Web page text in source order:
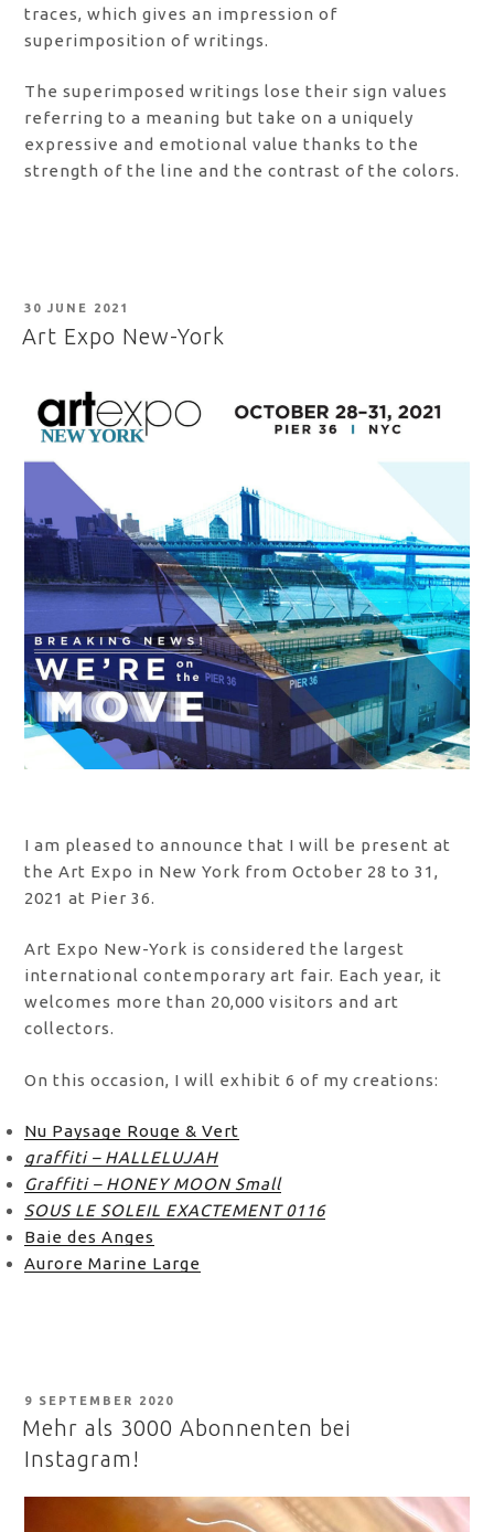
traces, which gives an impression of
superimposition of writings.
The superimposed writings lose their sign values
referring to a meaning but take on a uniquely
expressive and emotional value thanks to the
strength of the line and the contrast of the colors.
POSTED
ON
30 JUNE 2021
Art Expo New-York
I am pleased to announce that I will be present at
the Art Expo in New York from October 28 to 31,
2021 at Pier 36.
Art Expo New-York is considered the largest
international contemporary art fair. Each year, it
welcomes more than 20,000 visitors and art
collectors.
On this occasion, I will exhibit 6 of my creations:
Nu Paysage Rouge & Vert
graffiti – HALLELUJAH
Graffiti – HONEY MOON Small
SOUS LE SOLEIL EXACTEMENT 0116
Baie des Anges
Aurore Marine Large
POSTED
ON
9 SEPTEMBER 2020
Mehr als 3000 Abonnenten bei
Instagram!